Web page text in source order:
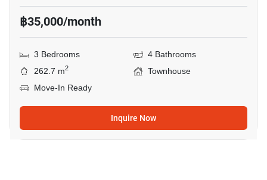
฿35,000/month
3 Bedrooms
4 Bathrooms
262.7 m2
Townhouse
Move-In Ready
Inquire Now